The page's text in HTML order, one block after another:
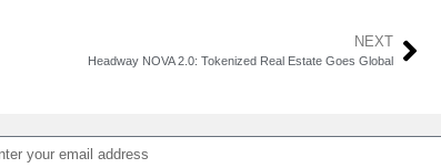
NEXT
Headway NOVA 2.0: Tokenized Real Estate Goes Global